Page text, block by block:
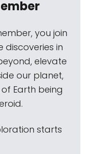
you join
discoveries in
elevate
our planet,
Earth being
starts